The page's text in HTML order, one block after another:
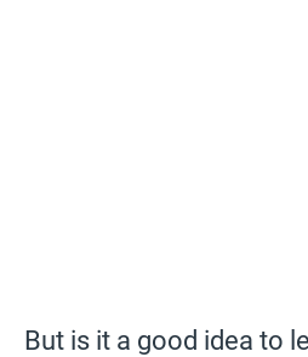
But is it a good idea to